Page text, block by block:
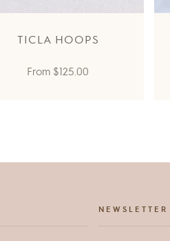
TICLA HOOPS
From Regular
$125.00
NEWSLETTER